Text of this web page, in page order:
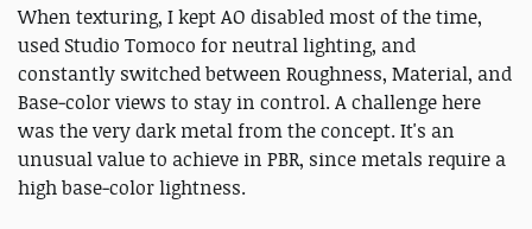
When texturing, I kept AO disabled most of the time,
used Studio Tomoco for neutral lighting, and
constantly switched between Roughness, Material, and
Base‑color views to stay in control. A challenge here
was the very dark metal from the concept. It's an
unusual value to achieve in PBR, since metals require a
high base‑color lightness.